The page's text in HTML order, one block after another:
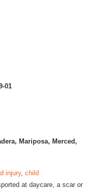
01
Mariposa, Merced,
injury, child
at daycare, a scar or